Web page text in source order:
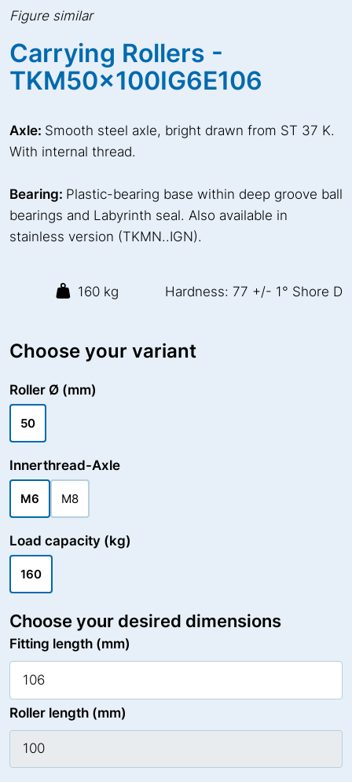
Figure similar
Carrying Rollers -
TKM50x100IG6E106
Axle: Smooth steel axle, bright drawn from ST 37 K.
With internal thread.
Bearing: Plastic-bearing base within deep groove ball
bearings and Labyrinth seal. Also available in
stainless version (TKMN..IGN).
160 kg Hardness: 77 +/- 1° Shore D
Choose your variant
Roller Ø (mm)
50
Innerthread-Axle
M6 M8
Load capacity (kg)
160
Choose your desired dimensions
Fitting length (mm)
Roller length (mm)